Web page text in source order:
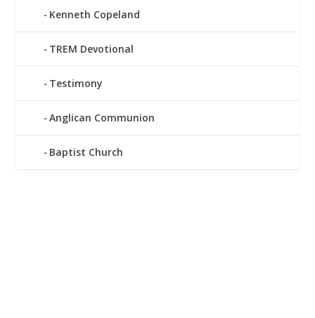
Kenneth Copeland
TREM Devotional
Testimony
Anglican Communion
Baptist Church